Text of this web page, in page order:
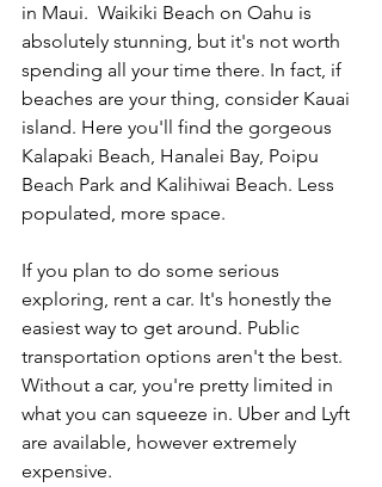
in Maui.  Waikiki Beach on Oahu is
absolutely stunning, but it's not worth
spending all your time there. In fact, if
beaches are your thing, consider Kauai
island. Here you'll find the gorgeous
Kalapaki Beach, Hanalei Bay, Poipu
Beach Park and Kalihiwai Beach. Less
populated, more space.
If you plan to do some serious
exploring, rent a car. It's honestly the
easiest way to get around. Public
transportation options aren't the best.
Without a car, you're pretty limited in
what you can squeeze in. Uber and Lyft
are available, however extremely
expensive.